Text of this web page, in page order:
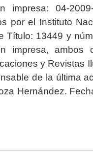
04-2009-
por el Instituto
Título: 13449 y
impresa, ambos
y Revistas
de la última
Hernández.